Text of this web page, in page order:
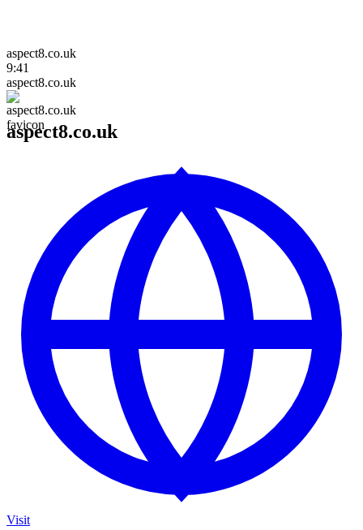
aspect8.co.uk
9:41
aspect8.co.uk
aspect8.co.uk
Visit